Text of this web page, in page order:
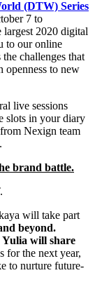
(DTW) Series
7 to
largest 2020 digital
to our online
challenges that
openness to new
live sessions
slots in your diary
Nexign team
brand battle.
will take part
beyond.
Yulia will share
for the next year,
to nurture future-